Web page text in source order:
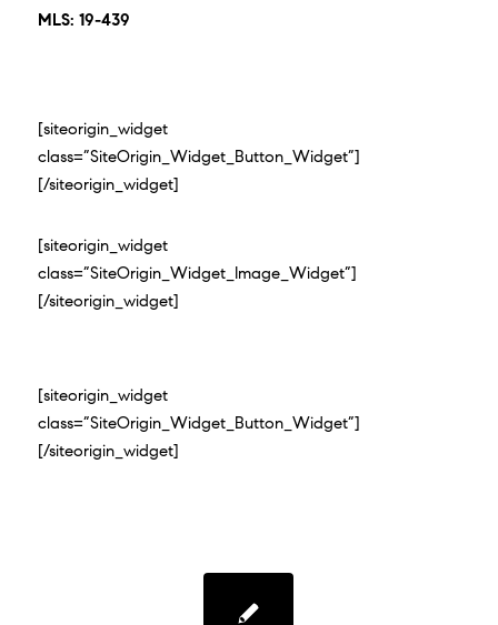
MLS: 19-439
[siteorigin_widget
class=”SiteOrigin_Widget_Button_Widget”]
[/siteorigin_widget]
[siteorigin_widget
class=”SiteOrigin_Widget_Image_Widget”]
[/siteorigin_widget]
[siteorigin_widget
class=”SiteOrigin_Widget_Button_Widget”]
[/siteorigin_widget]